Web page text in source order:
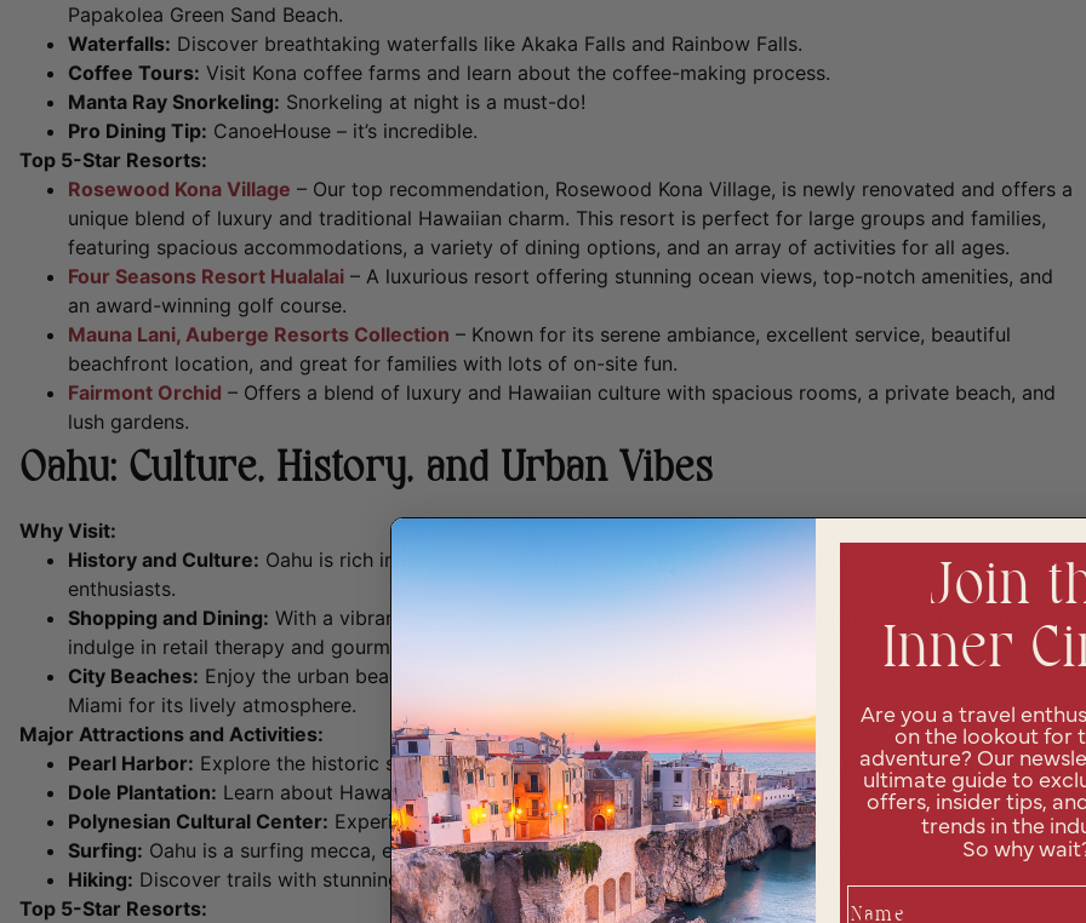
Papakolea Green Sand Beach.
Waterfalls: Discover breathtaking waterfalls like Akaka Falls and Rainbow Falls.
Coffee Tours: Visit Kona coffee farms and learn about the coffee-making process.
Manta Ray Snorkeling: Snorkeling at night is a must-do!
Pro Dining Tip: CanoeHouse – it’s incredible.
Top 5-Star Resorts:
Rosewood Kona Village – Our top recommendation, Rosewood Kona Village, is newly renovated and offers a
unique blend of luxury and traditional Hawaiian charm. This resort is perfect for large groups and families,
featuring spacious accommodations, a variety of dining options, and an array of activities for all ages.
Four Seasons Resort Hualalai – A luxurious resort offering stunning ocean views, top-notch amenities, and
an award-winning golf course.
Mauna Lani, Auberge Resorts Collection – Known for its serene ambiance, excellent service, beautiful
beachfront location, and great for families with lots of on-site fun.
Fairmont Orchid – Offers a blend of luxury and Hawaiian culture with spacious rooms, a private beach, and
lush gardens.
Oahu: Culture, History, and Urban Vibes
Why Visit:
History and Culture: Oahu is rich in historical and cultural sites, making it ideal for history buffs and culture
enthusiasts.
Shopping and Dining: With a vibrant shopping and restaurant scene, Oahu offers plenty of opportunities to
indulge in retail therapy and gourmet dining.
City Beaches: Enjoy the urban beach experience with famous spots like Waikiki Beach, often compared to
Miami for its lively atmosphere.
Major Attractions and Activities:
Pearl Harbor: Explore the historic site of the World War II attack and visit the USS Arizona Memorial.
Dole Plantation: Learn about Hawaii’s pineapple industry and navigate the world’s largest pineapple maze.
Polynesian Cultural Center: Experience Polynesian culture through shows, activities, and authentic cuisine.
Surfing: Oahu is a surfing mecca, especially on the North Shore, known for its legendary waves.
Hiking: Discover trails with stunning views, such as Diamond Head and Manoa Falls.
Top 5-Star Resorts:
Join
Inner
Are you a travel
on the lookout for
adventure? Our
ultimate guide to
offers, insider tips,
trends in the
So why